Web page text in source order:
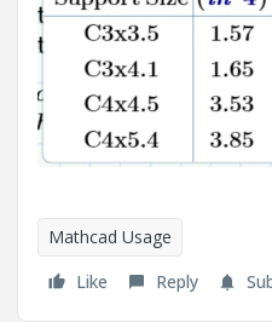
Mathcad Usage
Like
Reply